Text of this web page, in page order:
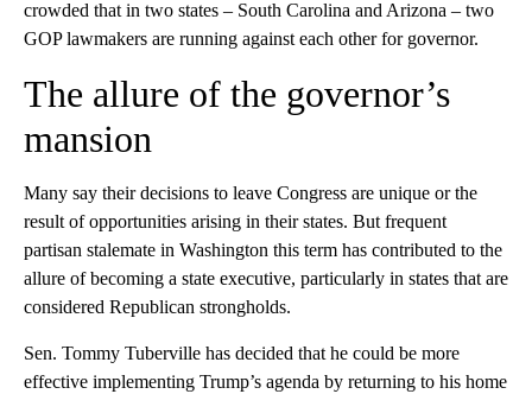
crowded that in two states – South Carolina and Arizona – two
GOP lawmakers are running against each other for governor.
The allure of the governor’s
mansion
Many say their decisions to leave Congress are unique or the
result of opportunities arising in their states. But frequent
partisan stalemate in Washington this term has contributed to the
allure of becoming a state executive, particularly in states that are
considered Republican strongholds.
Sen. Tommy Tuberville has decided that he could be more
effective implementing Trump’s agenda by returning to his home